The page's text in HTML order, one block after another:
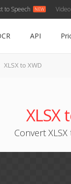
to Speech
API
XLSX to XWD
XLSX
Convert